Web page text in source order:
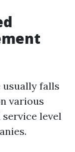
usually falls
various
level